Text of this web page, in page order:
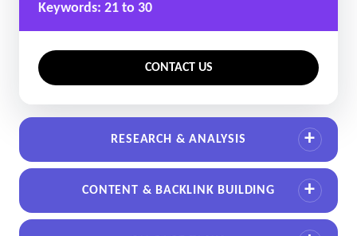
Keywords: 21 to 30
CONTACT US
RESEARCH & ANALYSIS
CONTENT & BACKLINK BUILDING